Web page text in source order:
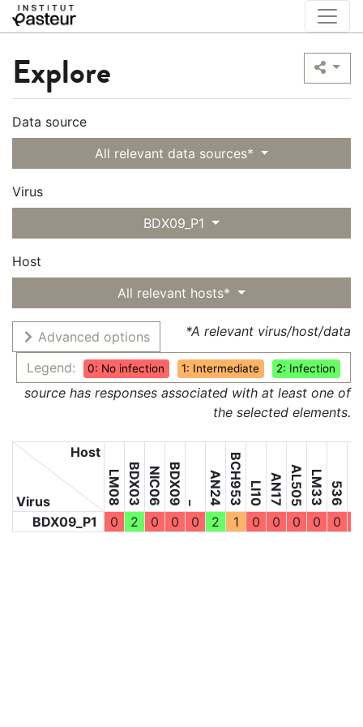
Explore
Data source
All relevant data sources*
Virus
BDX09_P1
Host
All relevant hosts*
Advanced options
Legend:
0: No infection 1: Intermediate 2: Infection
*A relevant virus/host/data
source has responses associated with at least one of
the selected elements.
Virus
Host
LM08 BDX03 NIC06 BDX09 AN24 BCH953 LI10 AN17 AL505 LM33 536
BDX09_P1 0 2 0 0 0 2 1 0 0 0 0 0